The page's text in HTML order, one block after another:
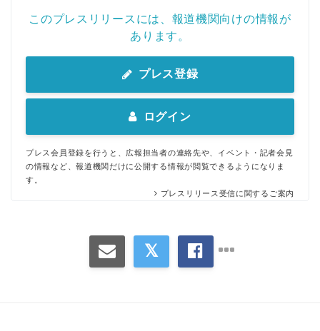
このプレスリリースには、報道機関向けの情報が
あります。
プレス登録
ログイン
プレス会員登録を行うと、広報担当者の連絡先や、イベント・記者会見
の情報など、報道機関だけに公開する情報が閲覧できるようになりま
す。
プレスリリース受信に関するご案内